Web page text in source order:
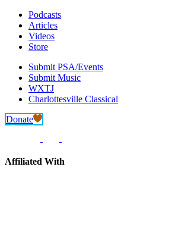
Podcasts
Articles
Videos
Store
Submit PSA/Events
Submit Music
WXTJ
Charlottesville Classical
Donate
Affiliated With